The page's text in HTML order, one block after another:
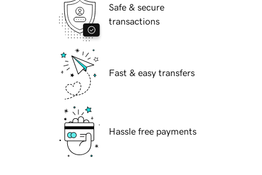
Safe & secure
transactions
Fast & easy transfers
Hassle free payments